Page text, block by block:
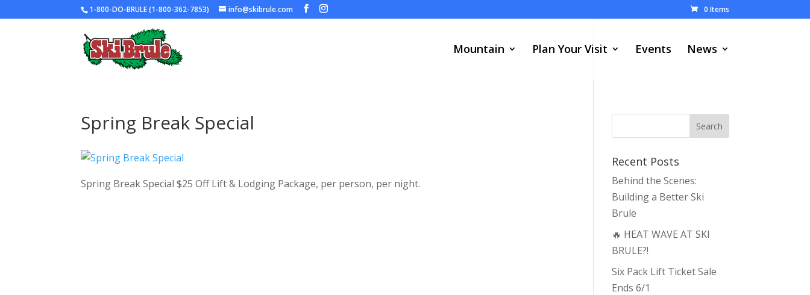
1-800-DO-BRULE (1-800-362-7853) info@skibrule.com 0 Items
Mountain Plan Your Visit Events News
Spring Break Special
Spring Break Special $25 Off Lift & Lodging Package, per person, per night.
Recent Posts
Behind the Scenes:
Building a Better Ski
Brule
🔥 HEAT WAVE AT SKI
BRULE?!
Six Pack Lift Ticket Sale
Ends 6/1